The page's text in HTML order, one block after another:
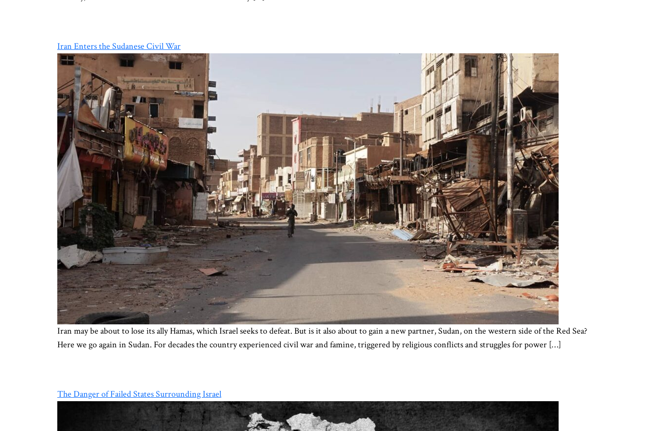
Iran Enters the Sudanese Civil War
Iran may be about to lose its ally Hamas, which Israel seeks to defeat. But is it also about to gain a new partner, Sudan, on the western side of the Red Sea?
Here we go again in Sudan. For decades the country experienced civil war and famine, triggered by religious conflicts and struggles for power […]
The Danger of Failed States Surrounding Israel